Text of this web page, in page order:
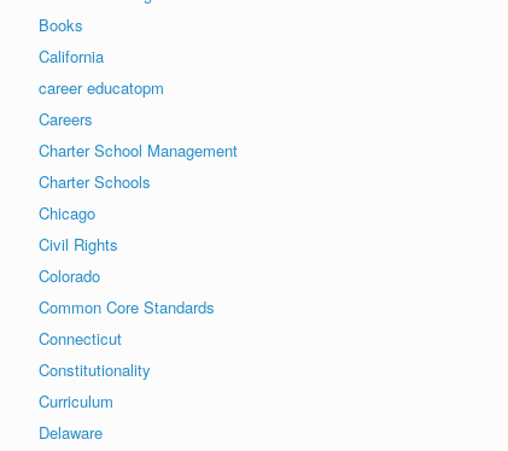
Books
California
career educatopm
Careers
Charter School Management
Charter Schools
Chicago
Civil Rights
Colorado
Common Core Standards
Connecticut
Constitutionality
Curriculum
Delaware